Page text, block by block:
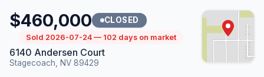
$460,000 CLOSED
Sold 2026-07-24 — 102 days on market
6140 Andersen Court
Stagecoach, NV 89429